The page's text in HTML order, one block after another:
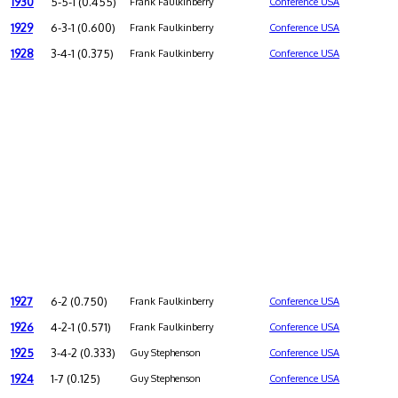
1929 6-3-1 (0.600) Frank Faulkinberry Conference USA
1928 3-4-1 (0.375) Frank Faulkinberry Conference USA
1927 6-2 (0.750) Frank Faulkinberry Conference USA
1926 4-2-1 (0.571) Frank Faulkinberry Conference USA
1925 3-4-2 (0.333) Guy Stephenson Conference USA
1924 1-7 (0.125) Guy Stephenson Conference USA